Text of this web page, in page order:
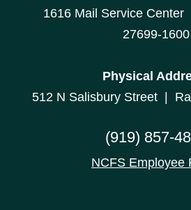
1616 Mail Service
27699-1600
Physical
512 N Salisbury Street |
(919) 857-
NCFS Employee